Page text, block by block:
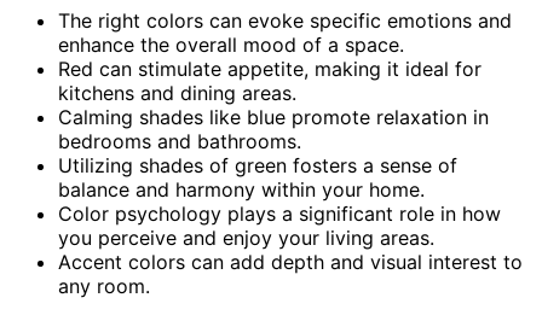
The right colors can evoke specific emotions and
enhance the overall mood of a space.
Red can stimulate appetite, making it ideal for
kitchens and dining areas.
Calming shades like blue promote relaxation in
bedrooms and bathrooms.
Utilizing shades of green fosters a sense of
balance and harmony within your home.
Color psychology plays a significant role in how
you perceive and enjoy your living areas.
Accent colors can add depth and visual interest to
any room.